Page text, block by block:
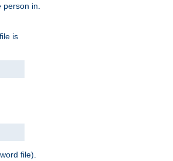
person in.
is
file).